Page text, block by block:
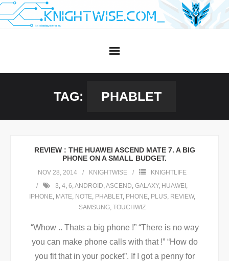
Skip
to
TAG: PHABLET
REVIEW : THE HUAWEI ASCEND MATE 7. A BIG
PHONE ON A SMALL BUDGET.
NOV 28, 2014 KNIGHTWISE
KNIGHTLIFE
3, 4, 6,ANDROID,ASCEND, GALAXY, HUAWEI ,
IPHONE, MATE, NOTE, PHABLET, PHONE, PLUS, REVIEW,
SAMSUNG, TOUCHWIZ
“Whow .. Thats a big phone !” “There is no way
you can make phone calls with that !” “How do
you fit that in your pocket”. If I got a penny for